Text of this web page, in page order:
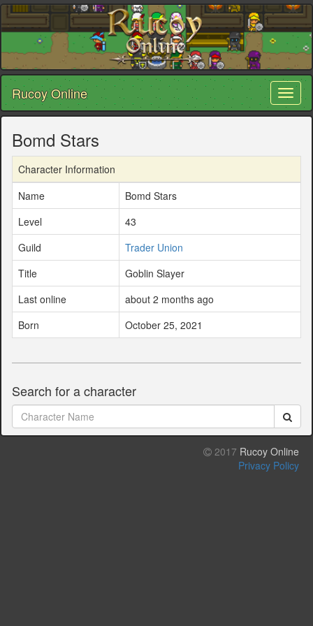
Rucoy Online
Bomd Stars
Character Information
Name
Bomd Stars
Level
43
Guild
Trader Union
Title
Goblin Slayer
Last online
about 2 months ago
Born
October 25, 2021
Search for a character
2017 Rucoy Online
Privacy Policy